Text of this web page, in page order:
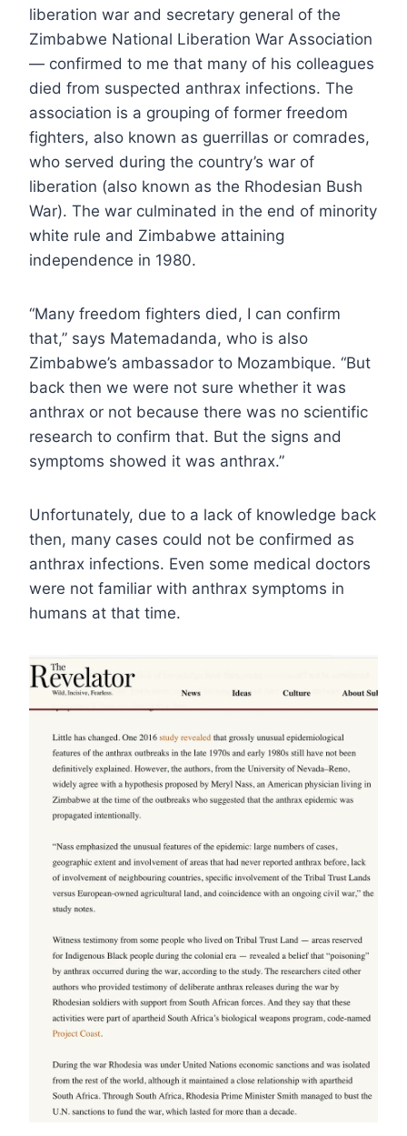
liberation war and secretary general of the
Zimbabwe National Liberation War Association
— confirmed to me that many of his colleagues
died from suspected anthrax infections. The
association is a grouping of former freedom
fighters, also known as guerrillas or comrades,
who served during the country’s war of
liberation (also known as the Rhodesian Bush
War). The war culminated in the end of minority
white rule and Zimbabwe attaining
independence in 1980.
“Many freedom fighters died, I can confirm
that,” says Matemadanda, who is also
Zimbabwe’s ambassador to Mozambique. “But
back then we were not sure whether it was
anthrax or not because there was no scientific
research to confirm that. But the signs and
symptoms showed it was anthrax.”
Unfortunately, due to a lack of knowledge back
then, many cases could not be confirmed as
anthrax infections. Even some medical doctors
were not familiar with anthrax symptoms in
humans at that time.